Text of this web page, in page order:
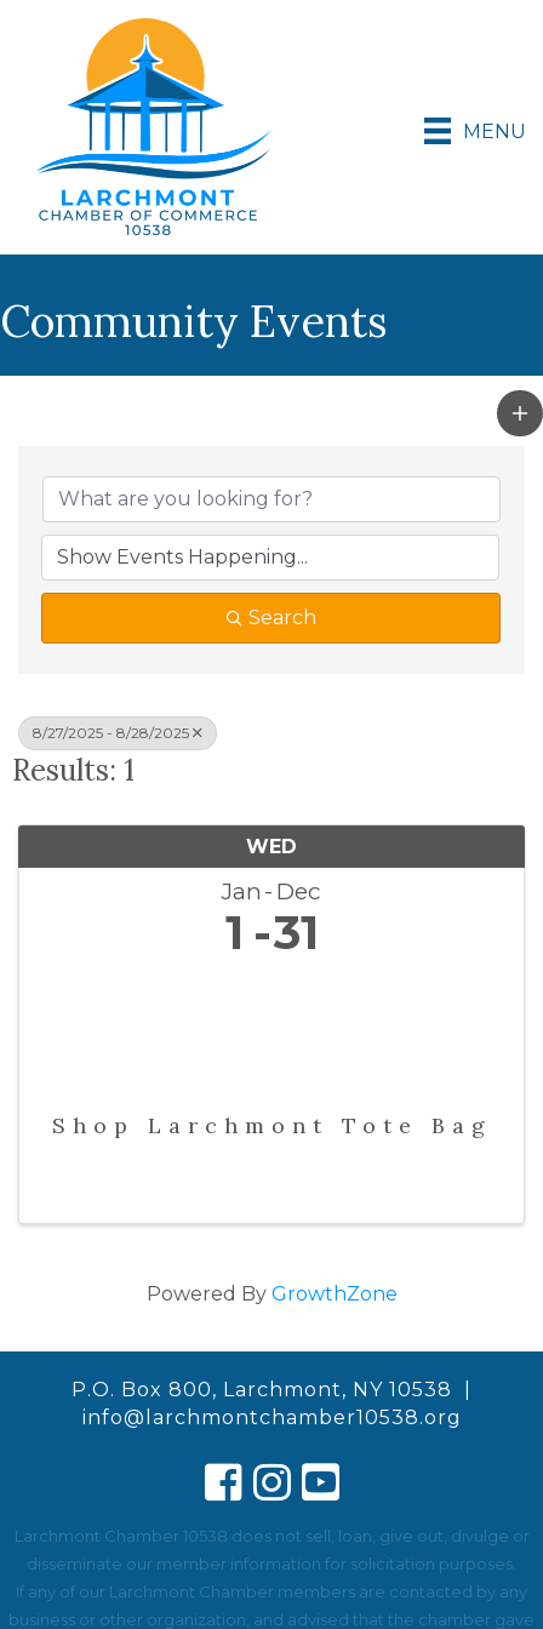
MENU
Community Events
Search
8/27/2025 - 8/28/2025
Results: 1
WED
Jan Dec
1 31
Shop Larchmont Tote Bag
Powered By GrowthZone
P.O. Box 800, Larchmont, NY 10538 |
info@larchmontchamber10538.org
Larchmont Chamber 10538 does not sell, loan, give out, divulge or
disseminate our member information for solicitation purposes.
If any of our Larchmont Chamber members are contacted by any
business or other organization, and advised that the chamber gave